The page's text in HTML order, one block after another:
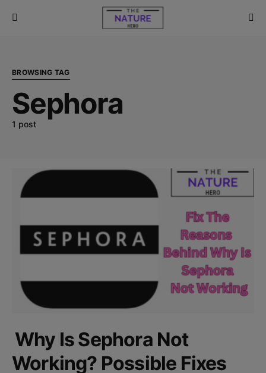
BROWSING TAG
Sephora
1 post
Why Is Sephora Not
Working? Possible Fixes